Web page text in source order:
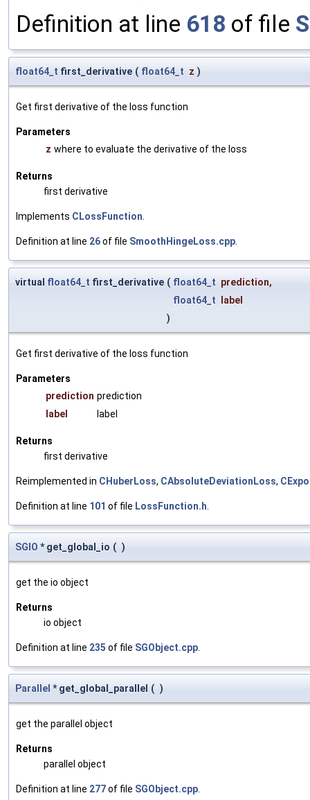
Definition at line 618 of file
float64_t first_derivative ( float64_t z )
Get first derivative of the loss function
Parameters
z where to evaluate the derivative of the loss
Returns
first derivative
Implements CLossFunction
Definition at line 26of file SmoothHingeLoss.cpp
virtual float64_t first_derivative ( float64_t prediction,
float64_t label
)
Get first derivative of the loss function
Parameters
prediction prediction
label
label
Returns
first derivative
Reimplemented in CHuberLoss, CAbsoluteDeviationLoss,
Definition at line 101 of file LossFunction.h
SGIO * get_global_io ( )
get the io object
Returns
io object
Definition at line 235 of file SGObject.cpp
Parallel * get_global_parallel ( )
get the parallel object
Returns
parallel object
Definition at line 277of file SGObject.cpp